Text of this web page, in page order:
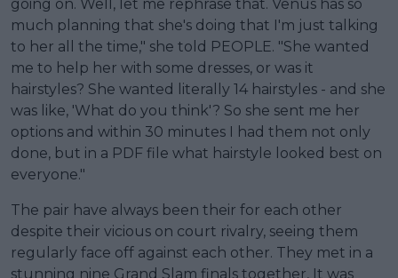
going on. Well, let me rephrase that. Venus has so
much planning that she's doing that I'm just talking
to her all the time," she told PEOPLE. "She wanted
me to help her with some dresses, or was it
hairstyles? She wanted literally 14 hairstyles - and she
was like, 'What do you think'? So she sent me her
options and within 30 minutes I had them not only
done, but in a PDF file what hairstyle looked best on
everyone."
The pair have always been their for each other
despite their vicious on court rivalry, seeing them
regularly face off against each other. They met in a
stunning nine Grand Slam finals together, It was